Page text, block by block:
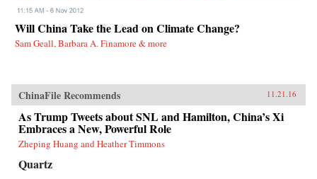
Will China Take the Lead on Climate Change?
Sam Geall, Barbara A. Finamore & more
ChinaFile Recommends 11.21.16
As Trump Tweets about SNL and Hamilton, China’s Xi
Embraces a New, Powerful Role
Zheping Huang and Heather Timmons
Quartz